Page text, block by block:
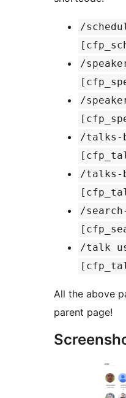
/
/
/
/talks-
/talks-
/
/talk
All the above
parent page!